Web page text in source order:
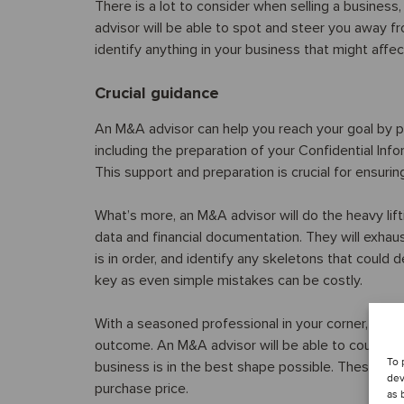
To
as
There is a lot to consider when selling a
advisor will be able to spot and steer you away
identify anything in your business that might
Crucial guidance
An M&A advisor can help you reach your goal
including the preparation of your Confidential
This support and preparation is crucial for
What’s more, an M&A advisor will do the heavy
data and financial documentation. They will
is in order, and identify any skeletons that could
key as even simple mistakes can be costly.
With a seasoned professional in your corner, you
outcome. An M&A advisor will be able to
business is in the best shape possible. These
purchase price.